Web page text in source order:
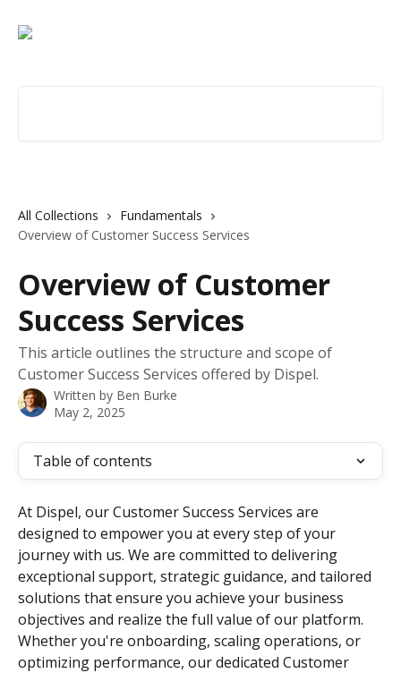
All Collections
Fundamentals
Overview of Customer Success Services
Overview of Customer
Success Services
This article outlines the structure and scope of
Customer Success Services offered by Dispel.
Written by Ben Burke
May 2, 2025
Table of contents
At Dispel, our Customer Success Services are
designed to empower you at every step of your
journey with us. We are committed to delivering
exceptional support, strategic guidance, and tailored
solutions that ensure you achieve your business
objectives and realize the full value of our platform.
Whether you're onboarding, scaling operations, or
optimizing performance, our dedicated Customer